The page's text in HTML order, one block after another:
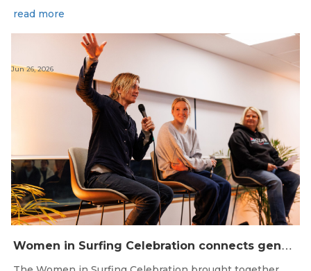
read more
W
omen in Surfing Celebration connects generations in WA surfing community
Jun 26, 2026